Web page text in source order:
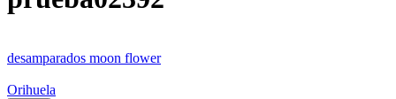
desamparados moon flower
Orihuela